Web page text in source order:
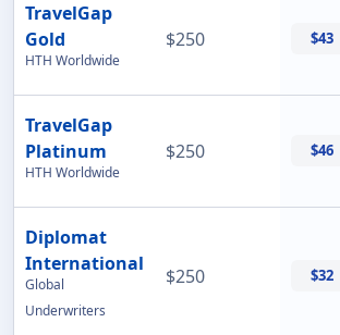
TravelGap
Gold
HTH Worldwide
$250 $43
TravelGap
Platinum
HTH Worldwide
$250 $46
Diplomat
International
Global
Underwriters
$250 $32